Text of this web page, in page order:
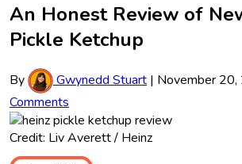
An Honest Review of
Pickle Ketchup
By Gwynedd Stuart | November 20,
Comments
Credit: Liv Averett / Heinz